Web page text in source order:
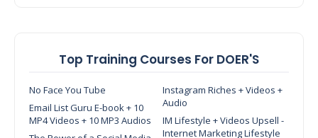
Top Training Courses For DOER'S
No Face You Tube
Instagram Riches + Videos +
Audio
Email List Guru E-book + 10
MP4 Videos + 10 MP3 Audios
IM Lifestyle + Videos Upsell -
Internet Marketing Lifestyle